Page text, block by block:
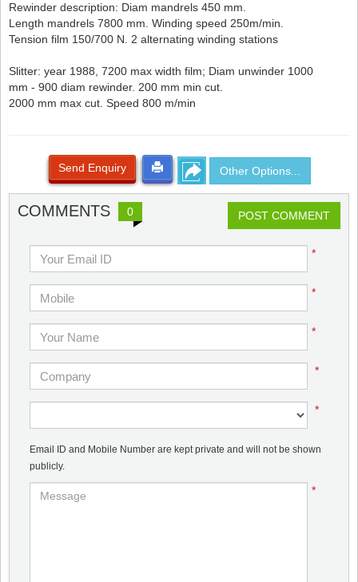
Rewinder description: Diam mandrels 450 mm.
Length mandrels 7800 mm. Winding speed 250m/min.
Tension film 150/700 N. 2 alternating winding stations
Slitter: year 1988, 7200 max width film; Diam unwinder 1000
mm - 900 diam rewinder. 200 mm min cut.
2000 mm max cut. Speed 800 m/min
Send Enquiry Other Options...
COMMENTS 0 POST COMMENT
*
*
*
*
*
Email ID and Mobile Number are kept private and will not be shown
publicly.
*